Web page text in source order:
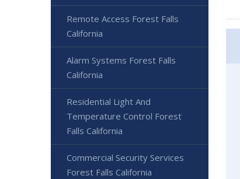
Remote Access Forest Falls
California
Alarm Systems Forest Falls
California
Residential Light And
Temperature Control Forest
Falls California
Commercial Security Services
Forest Falls California